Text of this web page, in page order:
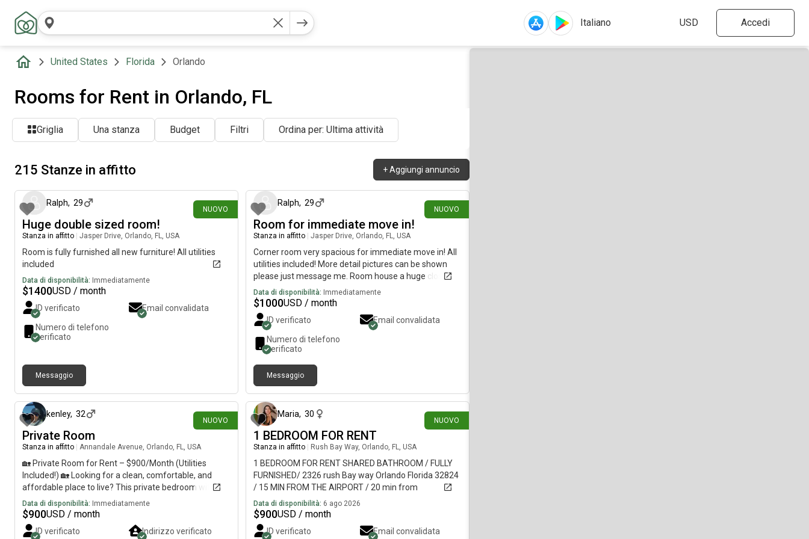
Accedi
United States Florida Orlando
Rooms for Rent in Orlando, FL
Griglia Una stanza Budget Filtri Ordina per: Ultima attività
215 Stanze in affitto +Aggiungi annuncio
NUOVO
Ralph, 29
Huge double sized room!
Stanza in affitto Jasper Drive, Orlando, FL, USA
Room is fully furnished all new furniture! All utilities
included
Data di disponibilità: Immediatamente
$1400USD / month
ID verificato
Email convalidata
Numero di telefono
verificato
Messaggio
NUOVO
circa un'ora fa
Ralph, 29
Room for immediate move in!
Stanza in affitto Jasper Drive, Orlando, FL, USA
Corner room very spacious for immediate move in! All
utilities included! More detail pictures can be shown
please just message me. Room house a huge closet
with double doors
Data di disponibilità: Immediatamente
$1000USD / month
ID verificato
Email convalidata
Numero di telefono
verificato
Messaggio
NUOVO
kenley, 32
Private Room
Stanza in affitto Annandale Avenue, Orlando, FL, USA
🏡 Private Room for Rent – $900/Month (Utilities
Included!) 🏡 Looking for a clean, comfortable, and
affordable place to live? This private bedroom with a
shared bathroom is available for $900/month. ✨
What’s Included: * Private bedroom* Shared
bathroom* All utilities included* Access to the kitchen,
laundry, and common areas* High-speed Wi-Fi* Clean,
Data di disponibilità: Immediatamente
$900USD / month
ID verificato Indirizzo verificato
NUOVO
Maria, 30
1 BEDROOM FOR RENT
Stanza in affitto Rush Bay Way, Orlando, FL, USA
1 BEDROOM FOR RENT SHARED BATHROOM / FULLY
FURNISHED/ 2326 rush Bay way Orlando Florida 32824
/ 15 MIN FROM THE AIRPORT / 20 min from
UNIVERSAL
Data di disponibilità: 6 ago 2026
$900USD / month
ID verificato
Email convalidata